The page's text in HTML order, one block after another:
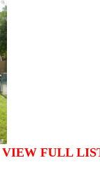
VIEW FULL